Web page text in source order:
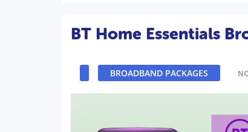
BT Home Essentials
BROADBAND PACKAGES